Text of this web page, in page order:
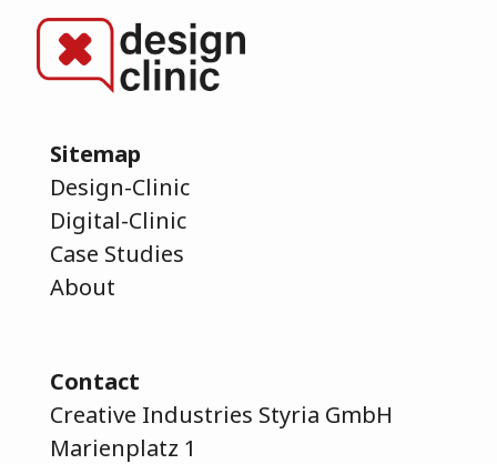
Sitemap
Design-Clinic
Digital-Clinic
Case Studies
About
Contact
Creative Industries Styria GmbH
Marienplatz 1